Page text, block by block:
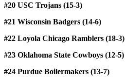
#20 USC Trojans (15-3)
#21 Wisconsin Badgers (14-6)
#22 Loyola Chicago Ramblers (18-3)
#23 Oklahoma State Cowboys (12-5)
#24 Purdue Boilermakers (13-7)